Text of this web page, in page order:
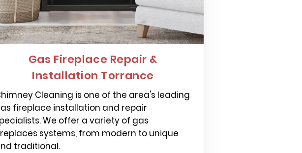
Gas Fireplace Repair &
Installation Torrance
Cleaning is one of the area's leading
fireplace installation and repair
We offer a variety of gas
systems, from modern to unique
traditional.